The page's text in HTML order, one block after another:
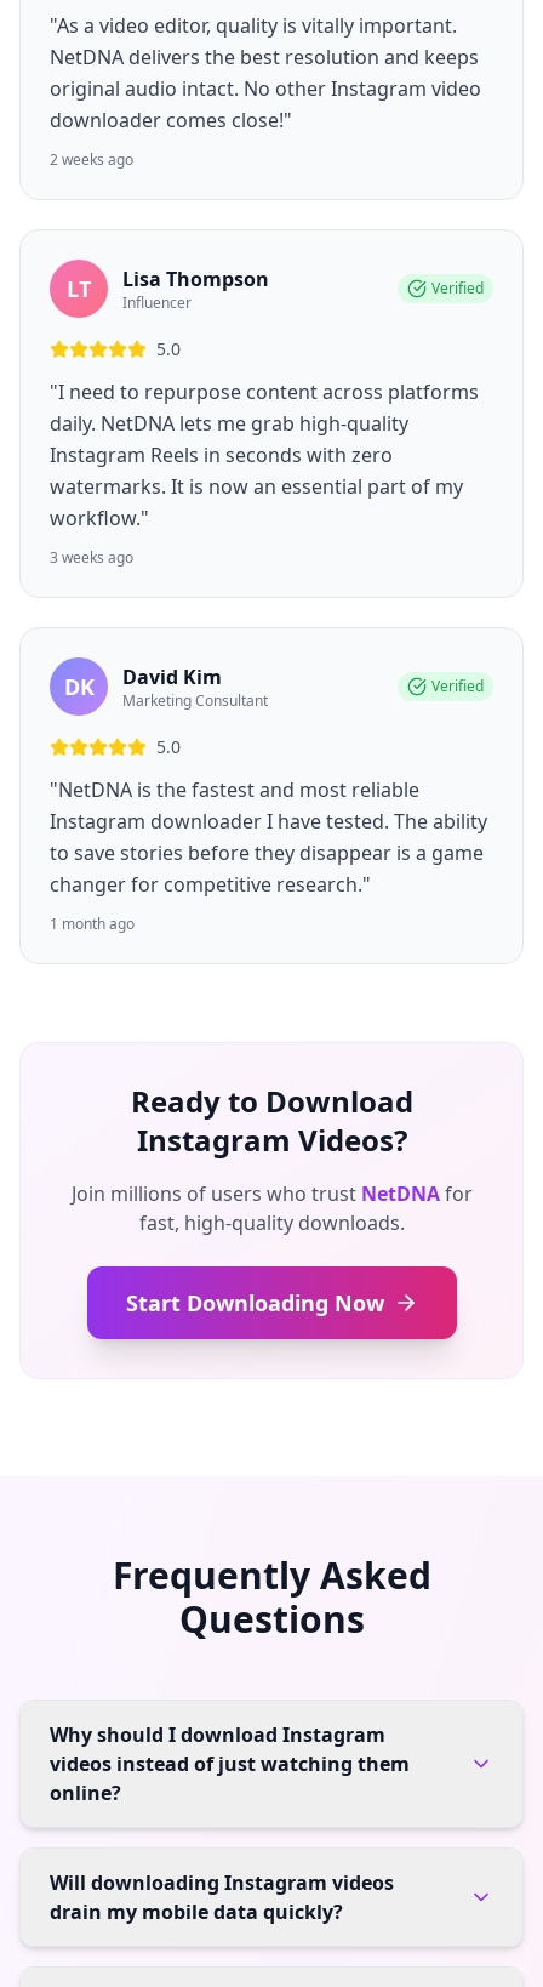
"As a video editor, quality is vitally important.
NetDNA delivers the best resolution and keeps
original audio intact. No other Instagram video
downloader comes close!"
2 weeks ago
LT Lisa Thompson
Influencer
Verified
5.0
"I need to repurpose content across platforms
daily. NetDNA lets me grab high-quality
Instagram Reels in seconds with zero
watermarks. It is now an essential part of my
workflow."
3 weeks ago
DK David Kim
Marketing Consultant
Verified
5.0
"NetDNA is the fastest and most reliable
Instagram downloader I have tested. The ability
to save stories before they disappear is a game
changer for competitive research."
1 month ago
Ready to Download
Instagram Videos?
Join millions of users who trust NetDNA for
fast, high-quality downloads.
Start Downloading Now
Frequently Asked
Questions
Why should I download Instagram
videos instead of just watching them
online?
Will downloading Instagram videos
drain my mobile data quickly?